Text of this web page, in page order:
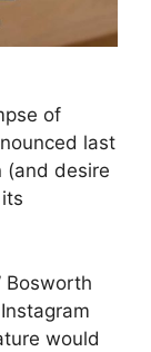
of
last
(and desire
Bosworth
would